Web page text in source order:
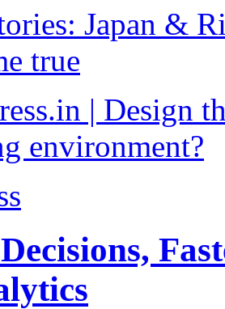
Japan &
true
| Design
environment?